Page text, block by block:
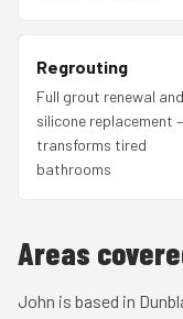
Regrouting
Full grout renewal and
silicone replacement
transforms tired
bathrooms
Areas
John is based in